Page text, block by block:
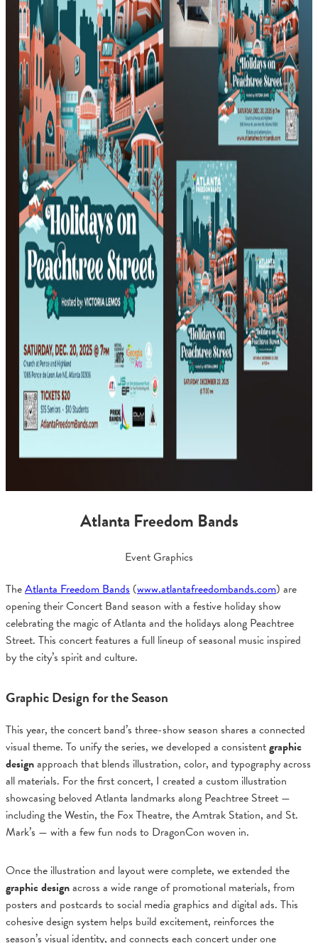
Atlanta Freedom Bands
Event Graphics
TheAtlanta Freedom Bands (www.atlantafreedombands.com) are
opening their Concert Band season with a festive holiday show
celebrating the magic of Atlanta and the holidays along Peachtree
Street. This concert features a full lineup of seasonal music inspired
by the city’s spirit and culture.
Graphic Design for the Season
This year, the concert band’s three-show season shares a connected
visual theme. To unify the series, we developed a consistentgraphic
designapproach that blends illustration, color, and typography across
all materials. For the first concert, I created a custom illustration
showcasing beloved Atlanta landmarks along Peachtree Street —
including the Westin, the Fox Theatre, the Amtrak Station, and St.
Mark’s — with a few fun nods to DragonCon woven in.
Once the illustration and layout were complete, we extended the
graphic designacross a wide range of promotional materials, from
posters and postcards to social media graphics and digital ads. This
cohesive design system helps build excitement, reinforces the
season’s visual identity, and connects each concert under one